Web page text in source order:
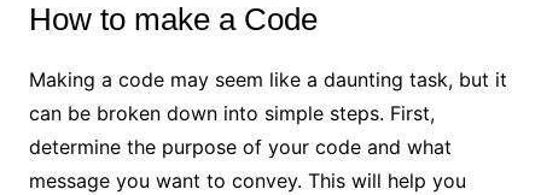
How to make a Code
Making a code may seem like a daunting task, but it
can be broken down into simple steps. First,
determine the purpose of your code and what
message you want to convey. This will help you